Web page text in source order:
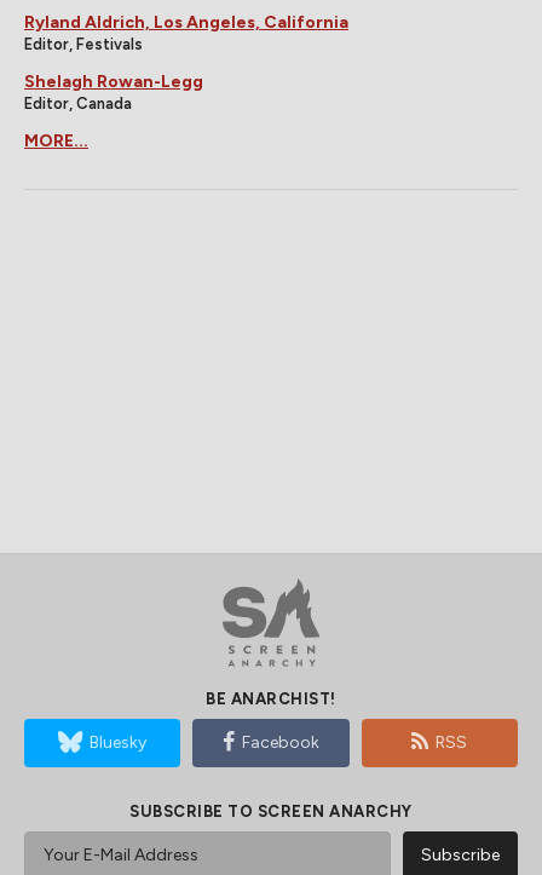
Ryland Aldrich, Los Angeles, California
Editor, Festivals
Shelagh Rowan-Legg
Editor, Canada
MORE...
BE ANARCHIST!
Bluesky Facebook RSS
SUBSCRIBE TO SCREEN ANARCHY